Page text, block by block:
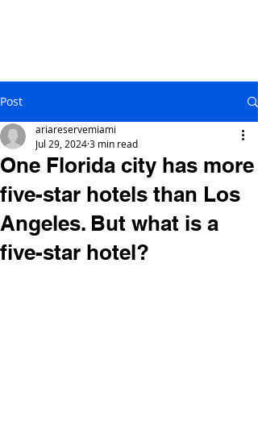
Post
One Florida city has more
five-star hotels than Los
Angeles. But what is a
five-star hotel?
ariareservemiami
Jul 29, 20243 min read